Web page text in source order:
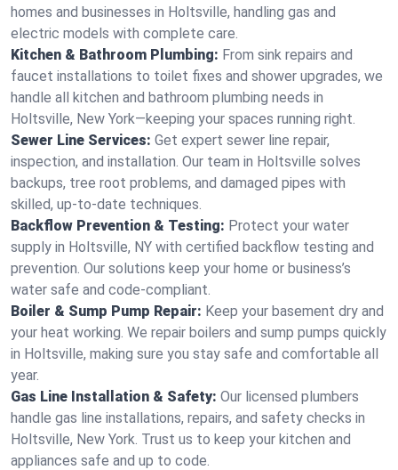
homes and businesses in Holtsville, handling gas and
electric models with complete care.
Kitchen & Bathroom Plumbing: From sink repairs and
faucet installations to toilet fixes and shower upgrades, we
handle all kitchen and bathroom plumbing needs in
Holtsville, New York—keeping your spaces running right.
Sewer Line Services: Get expert sewer line repair,
inspection, and installation. Our team in Holtsville solves
backups, tree root problems, and damaged pipes with
skilled, up-to-date techniques.
Backflow Prevention & Testing: Protect your water
supply in Holtsville, NY with certified backflow testing and
prevention. Our solutions keep your home or business’s
water safe and code-compliant.
Boiler & Sump Pump Repair: Keep your basement dry and
your heat working. We repair boilers and sump pumps quickly
in Holtsville, making sure you stay safe and comfortable all
year.
Gas Line Installation & Safety: Our licensed plumbers
handle gas line installations, repairs, and safety checks in
Holtsville, New York. Trust us to keep your kitchen and
appliances safe and up to code.